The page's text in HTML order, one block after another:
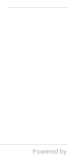
Powered by